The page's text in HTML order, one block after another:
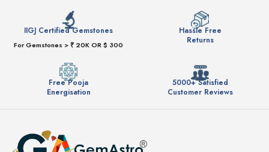
IIGJ Certified Gemstones
For Gemstones > ₹ 20K OR $ 300
Hassle Free
Returns
Free Pooja
Energisation
5000+ Satisfied
Customer Reviews